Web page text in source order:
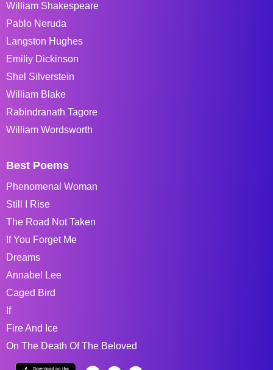
William Shakespeare
Pablo Neruda
Langston Hughes
Emiliy Dickinson
Shel Silverstein
William Blake
Rabindranath Tagore
William Wordsworth
Best Poems
Phenomenal Woman
Still I Rise
The Road Not Taken
If You Forget Me
Dreams
Annabel Lee
Caged Bird
If
Fire And Ice
On The Death Of The Beloved